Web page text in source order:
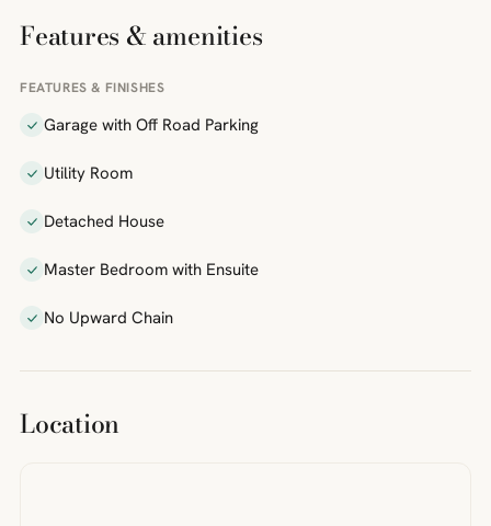
Features & amenities
FEATURES & FINISHES
Garage with Off Road Parking
Utility Room
Detached House
Master Bedroom with Ensuite
No Upward Chain
Location